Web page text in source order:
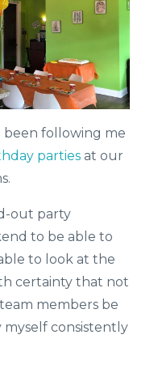
been following me
parties at our
out party
to be able to
to look at the
certainty that not
members be
myself consistently